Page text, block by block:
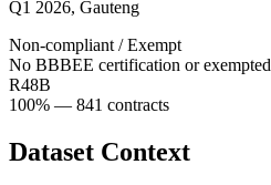
Q1 2026, Gauteng
Non-compliant / Exempt
No BBBEE certification or exempted
R48B
100% — 841 contracts
Dataset Context